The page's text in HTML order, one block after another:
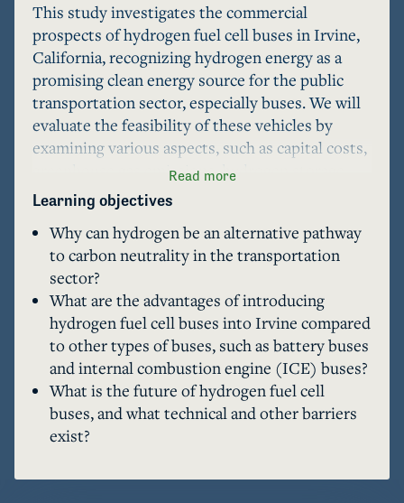
This study investigates the commercial
prospects of hydrogen fuel cell buses in Irvine,
California, recognizing hydrogen energy as a
promising clean energy source for the public
transportation sector, especially buses. We will
evaluate the feasibility of these vehicles by
examining various aspects, such as capital costs,
greenhouse gas emissions, hydrogen storage,
pollutant emissions, state and city policies and
regulations, and refueling station infrastructure,
to determine the viability of implementing
hydrogen fuel cell buses in the region.
Read more
Learning objectives
Why can hydrogen be an alternative pathway
to carbon neutrality in the transportation
sector?
What are the advantages of introducing
hydrogen fuel cell buses into Irvine compared
to other types of buses, such as battery buses
and internal combustion engine (ICE) buses?
What is the future of hydrogen fuel cell
buses, and what technical and other barriers
exist?